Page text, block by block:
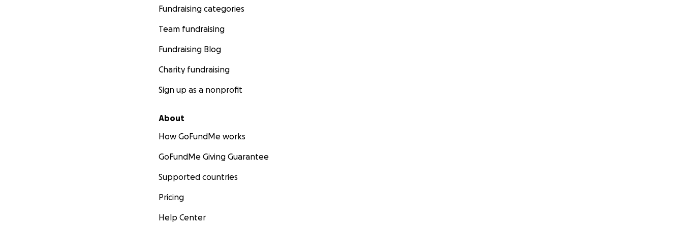
Fundraising categories
Team fundraising
Fundraising Blog
Charity fundraising
Sign up as a nonprofit
About
How GoFundMe works
GoFundMe Giving Guarantee
Supported countries
Pricing
Help Center